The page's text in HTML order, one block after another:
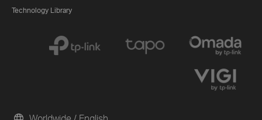
Technology Library